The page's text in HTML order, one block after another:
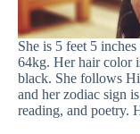
She is 5 feet 5
64kg. Her hair color
black. She follows
and her zodiac sign
reading, and poetry.